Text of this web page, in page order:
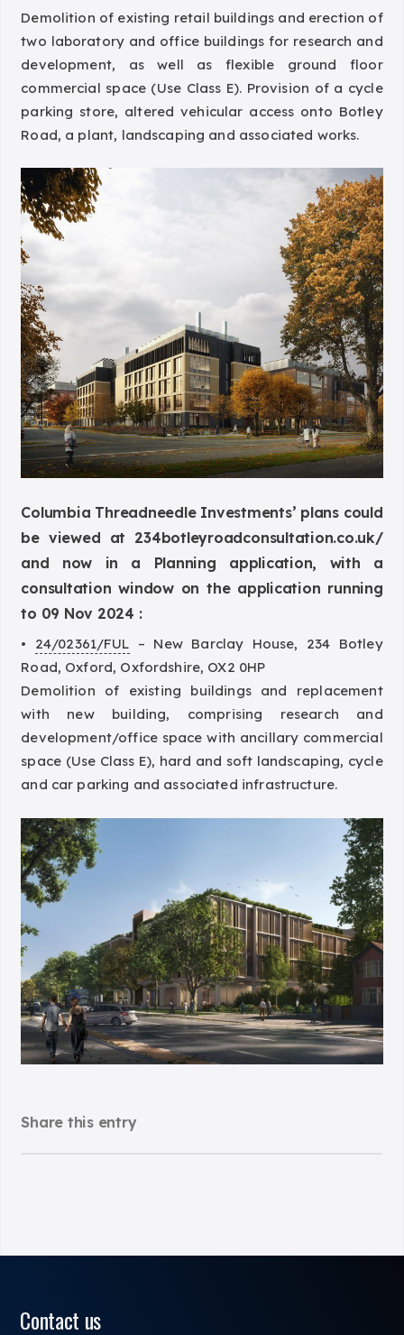
Demolition of existing retail buildings and erection of
two laboratory and office buildings for research and
development, as well as flexible ground floor
commercial space (Use Class E). Provision of a cycle
parking store, altered vehicular access onto Botley
Road, a plant, landscaping and associated works.
Columbia Threadneedle Investments’ plans could
be viewed at 234botleyroadconsultation.co.uk/
and now in a Planning application, with a
consultation window on the application running
to 09 Nov 2024 :
• 24/02361/FUL – New Barclay House, 234 Botley
Road, Oxford, Oxfordshire, OX2 0HP
Demolition of existing buildings and replacement
with new building, comprising research and
development/office space with ancillary commercial
space (Use Class E), hard and soft landscaping, cycle
and car parking and associated infrastructure.
Share this entry
Contact us